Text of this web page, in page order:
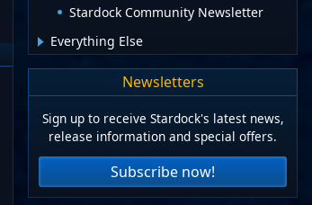
Stardock Community Newsletter
Everything Else
Newsletters
Sign up to receive Stardock's latest news,
release information and special offers.
Subscribe now!